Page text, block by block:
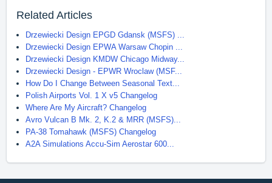
Related Articles
Drzewiecki Design EPGD Gdansk (MSFS) ...
Drzewiecki Design EPWA Warsaw Chopin ...
Drzewiecki Design KMDW Chicago Midway...
Drzewiecki Design - EPWR Wroclaw (MSF...
How Do I Change Between Seasonal Text...
Polish Airports Vol. 1 X v5 Changelog
Where Are My Aircraft? Changelog
Avro Vulcan B Mk. 2, K.2 & MRR (MSFS)...
PA-38 Tomahawk (MSFS) Changelog
A2A Simulations Accu-Sim Aerostar 600...